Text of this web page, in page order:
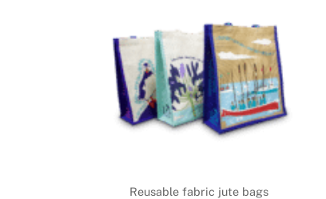
Reusable fabric jute bags